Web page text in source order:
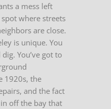
a mess left
where streets
are close.
is unique. You
You’ve got to
1920s, the
and the fact
off the bay that